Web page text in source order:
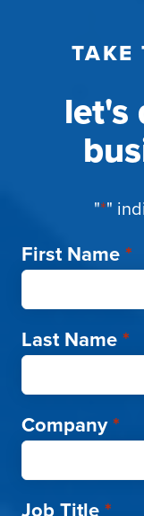
TAKE
let's
"*"
First Name*
Last Name*
Company*
Job Title*